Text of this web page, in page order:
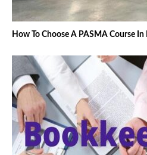
How To Choose A PASMA Course In